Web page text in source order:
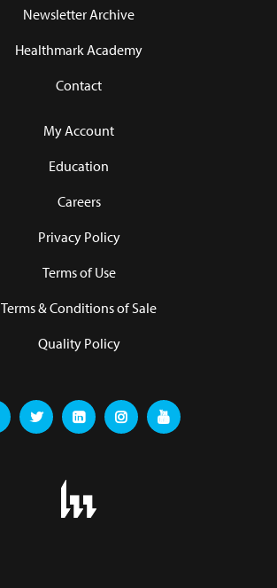
Newsletter Archive
Healthmark Academy
Contact
My Account
Education
Careers
Privacy Policy
Terms of Use
Terms & Conditions of Sale
Quality Policy